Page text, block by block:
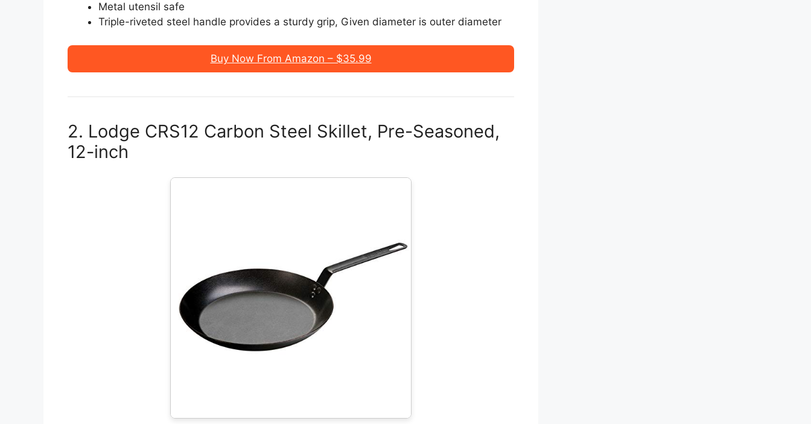
Metal utensil safe
Triple-riveted steel handle provides a sturdy grip, Given diameter is outer diameter
Buy Now From Amazon – $35.99
2. Lodge CRS12 Carbon Steel Skillet, Pre-Seasoned,
12-inch